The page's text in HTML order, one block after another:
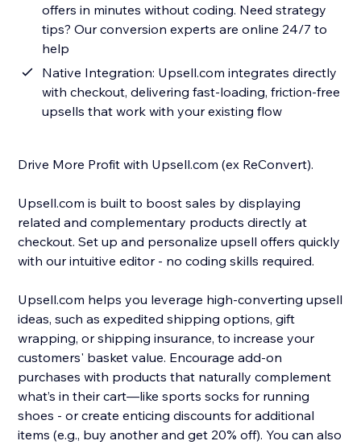
offers in minutes without coding. Need strategy
tips? Our conversion experts are online 24/7 to
help
Native Integration: Upsell.com integrates directly
with checkout, delivering fast-loading, friction-free
upsells that work with your existing flow
Drive More Profit with Upsell.com (ex ReConvert).
Upsell.com is built to boost sales by displaying
related and complementary products directly at
checkout. Set up and personalize upsell offers quickly
with our intuitive editor - no coding skills required.
Upsell.com helps you leverage high-converting upsell
ideas, such as expedited shipping options, gift
wrapping, or shipping insurance, to increase your
customers' basket value. Encourage add-on
purchases with products that naturally complement
what’s in their cart—like sports socks for running
shoes - or create enticing discounts for additional
items (e.g., buy another and get 20% off). You can also